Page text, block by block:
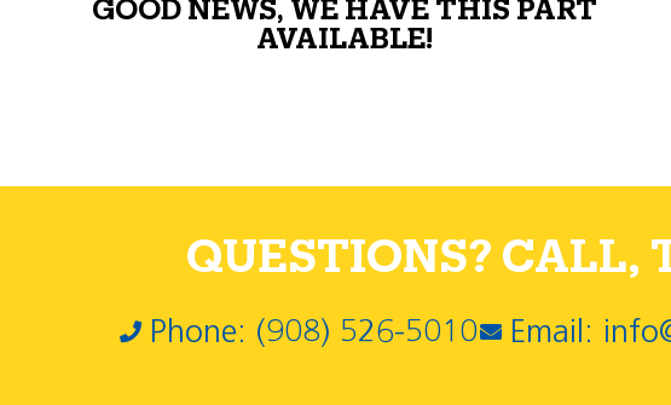
GOOD NEWS, WE HAVE THIS PART
AVAILABLE!
QUESTIONS? CALL,
Phone: (908) 526-5010 Email: